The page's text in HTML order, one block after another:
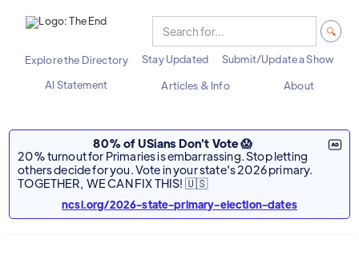
Explore the Directory Stay Updated
Submit/Update a Show
AI Statement
Articles & Info About
80% of USians Don't Vote 😱
20% turnout for Primaries is embarrassing. Stop letting
others decide for you. Vote in your state's 2026 primary.
TOGETHER, WE CAN FIX THIS! 🇺🇸
ncsl.org/2026-state-primary-election-dates